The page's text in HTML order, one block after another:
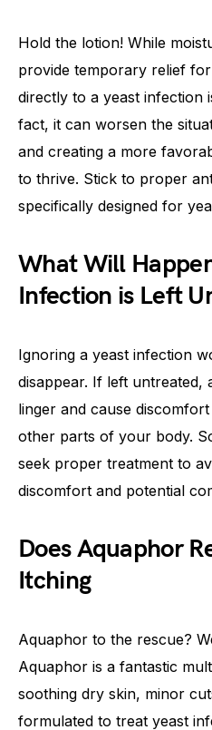
Hold the lotion! While
provide temporary relief
directly to a yeast infection
fact, it can worsen the
and creating a more
to thrive. Stick to proper
specifically designed for
What Will
Infection is Left
Ignoring a yeast infection
disappear. If left untreated,
linger and cause
other parts of your body.
seek proper treatment to
discomfort and potential
Does Aquaphor
Itching
Aquaphor to the rescue?
Aquaphor is a fantastic
soothing dry skin, minor
formulated to treat yeast